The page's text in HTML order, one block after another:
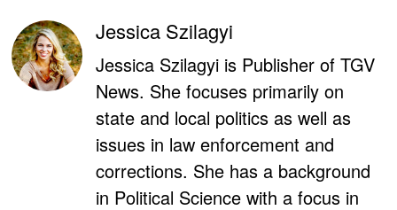
Jessica Szilagyi
Jessica Szilagyi is Publisher of TGV
News. She focuses primarily on
state and local politics as well as
issues in law enforcement and
corrections. She has a background
in Political Science with a focus in